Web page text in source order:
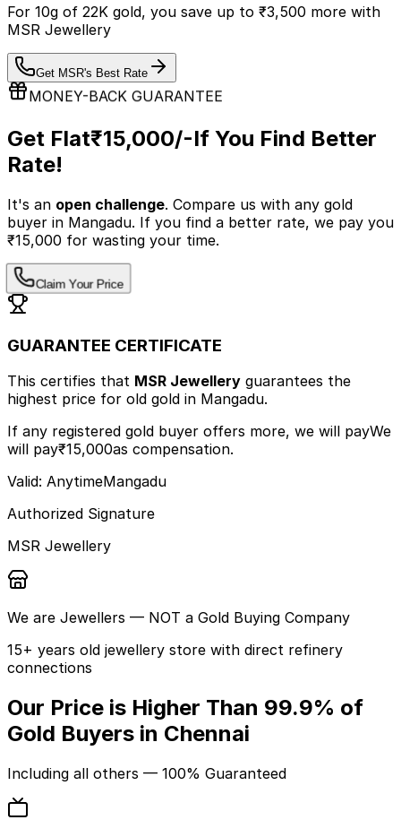
For 10g of 22K gold, you save up to ₹3,500 more with
MSR Jewellery
Get MSR's Best Rate
MONEY-BACK GUARANTEE
Get Flat₹15,000/-If You Find Better
Rate!
It's an open challenge. Compare us with any gold
buyer in Mangadu. If you find a better rate, we pay you
₹15,000 for wasting your time.
Claim Your Price
GUARANTEE CERTIFICATE
This certifies that MSR Jewellery guarantees the
highest price for old gold in Mangadu.
If any registered gold buyer offers more, we will payWe
will pay₹15,000as compensation.
Valid: AnytimeMangadu
Authorized Signature
MSR Jewellery
We are Jewellers — NOT a Gold Buying Company
15+ years old jewellery store with direct refinery
connections
Our Price is Higher Than 99.9% of
Gold Buyers in Chennai
Including all others — 100% Guaranteed